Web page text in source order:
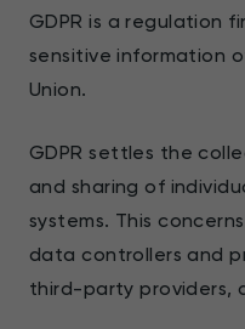
GDPR is a regulation
sensitive information
Union.
GDPR settles the
and sharing of
systems. This
data controllers and
third-party providers,